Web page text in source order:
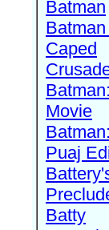
Batman
Caped
Movie
Puaj
Batty